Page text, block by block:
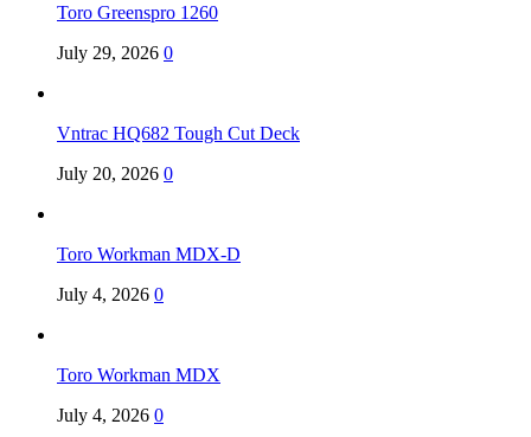
Toro Greenspro 1260
July 29, 2026 0
Vntrac HQ682 Tough Cut Deck
July 20, 2026 0
Toro Workman MDX-D
July 4, 2026 0
Toro Workman MDX
July 4, 2026 0